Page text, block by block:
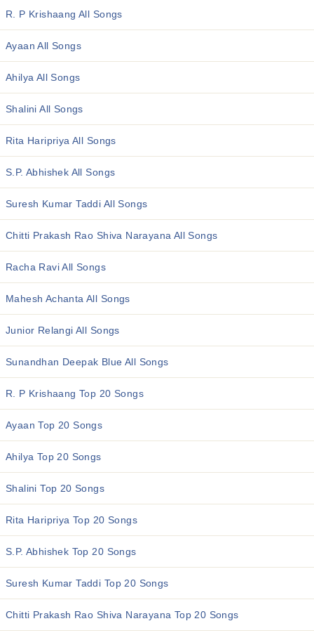
R. P Krishaang All Songs
Ayaan All Songs
Ahilya All Songs
Shalini All Songs
Rita Haripriya All Songs
S.P. Abhishek All Songs
Suresh Kumar Taddi All Songs
Chitti Prakash Rao Shiva Narayana All Songs
Racha Ravi All Songs
Mahesh Achanta All Songs
Junior Relangi All Songs
Sunandhan Deepak Blue All Songs
R. P Krishaang Top 20 Songs
Ayaan Top 20 Songs
Ahilya Top 20 Songs
Shalini Top 20 Songs
Rita Haripriya Top 20 Songs
S.P. Abhishek Top 20 Songs
Suresh Kumar Taddi Top 20 Songs
Chitti Prakash Rao Shiva Narayana Top 20 Songs